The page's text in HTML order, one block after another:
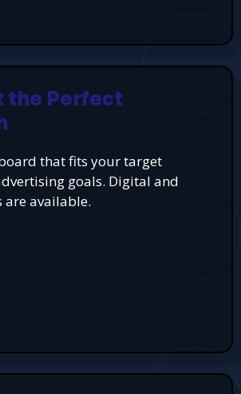
the Perfect
that fits your target
goals. Digital and
available.